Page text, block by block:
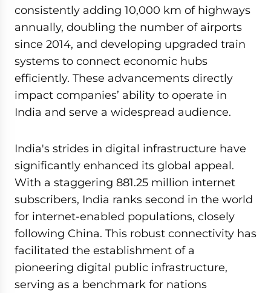
consistently adding 10,000 km of highways
annually, doubling the number of airports
since 2014, and developing upgraded train
systems to connect economic hubs
efficiently. These advancements directly
impact companies’ ability to operate in
India and serve a widespread audience.
India's strides in digital infrastructure have
significantly enhanced its global appeal.
With a staggering 881.25 million internet
subscribers, India ranks second in the world
for internet-enabled populations, closely
following China. This robust connectivity has
facilitated the establishment of a
pioneering digital public infrastructure,
serving as a benchmark for nations